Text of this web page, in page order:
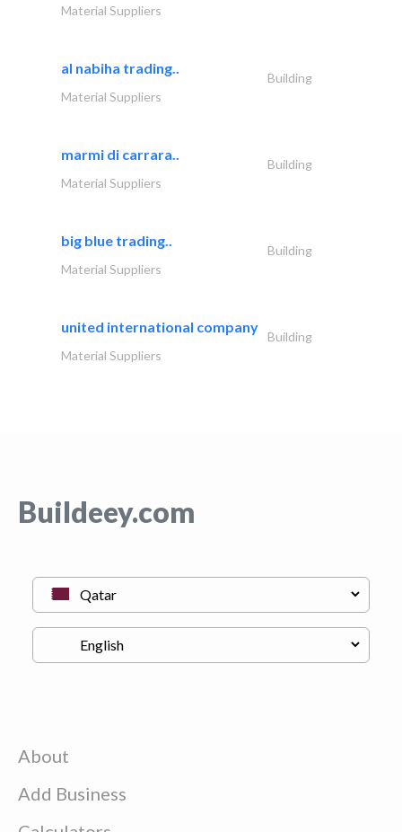
Material Suppliers
al nabiha trading..
Building
Material Suppliers
marmi di carrara..
Building
Material Suppliers
big blue trading..
Building
Material Suppliers
united international company
Building
Material Suppliers
Buildeey.com
About
Add Business